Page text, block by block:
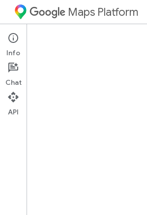
Maps Platform
iOS
Guides
Info
Chat
API